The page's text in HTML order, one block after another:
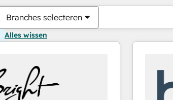
Branches selecteren
Alles wissen
Je bent